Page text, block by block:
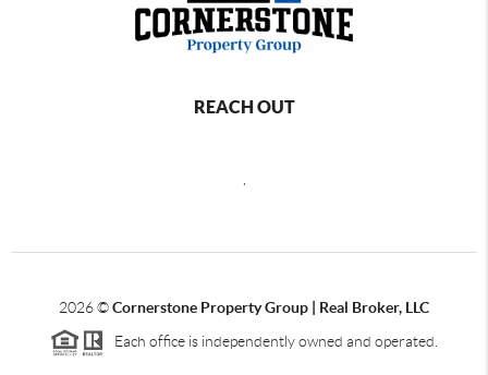
REACH OUT
,
2026©Cornerstone Property Group | Real Broker, LLC
Each office is independently owned and operated.